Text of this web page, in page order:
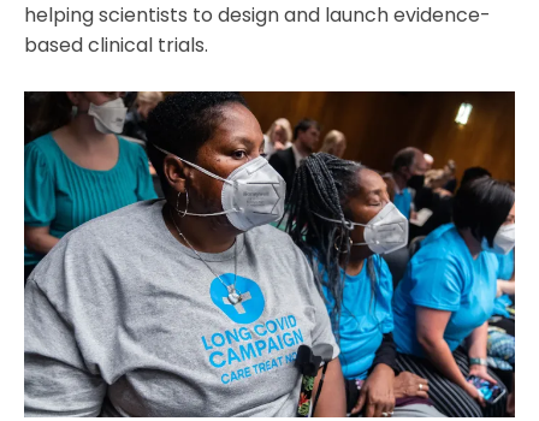
helping scientists to design and launch evidence-
based clinical trials.